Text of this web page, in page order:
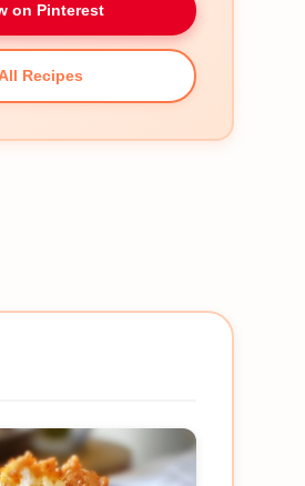
on Pinterest
Recipes